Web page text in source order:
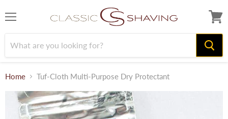
cart
Home Tuf-Cloth Multi-Purpose Dry Protectant